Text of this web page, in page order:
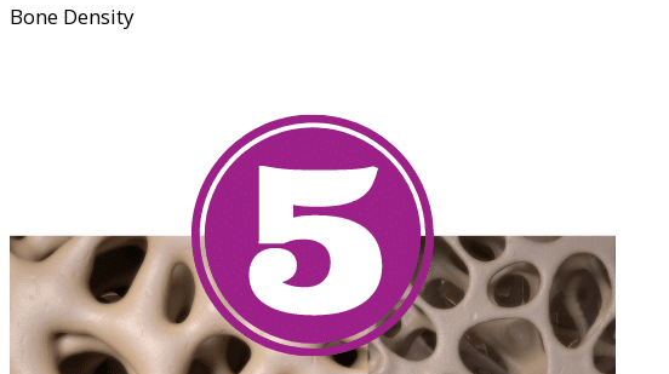
Bone Density